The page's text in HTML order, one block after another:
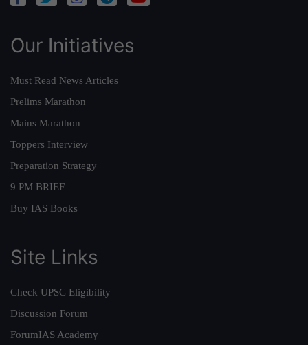
Our Initiatives
Must Read News Articles
Prelims Marathon
Mains Marathon
Toppers Interview
Preparation Strategy
9 PM BRIEF
Buy IAS Books
Site Links
Check UPSC Eligibility
Discussion Forum
ForumIAS Academy